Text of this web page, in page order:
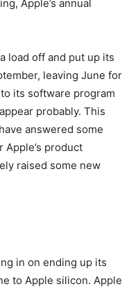
Apple’s annual
load off and put up its
leaving June for
its software program
probably. This
answered some
product
raised some new
in on ending up its
to Apple silicon. Apple